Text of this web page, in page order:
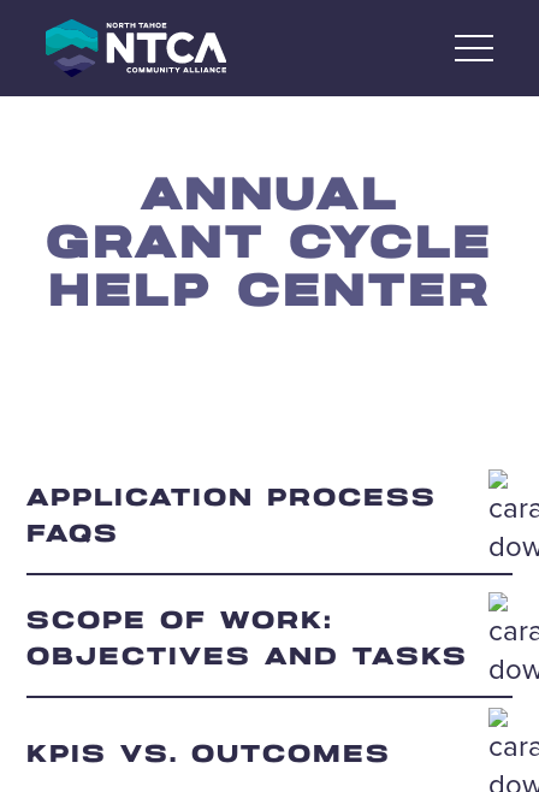
content
ANNUAL
GRANT CYCLE
HELP CENTER
APPLICATION PROCESS
FAQS
SCOPE OF WORK:
OBJECTIVES AND TASKS
KPIS VS. OUTCOMES